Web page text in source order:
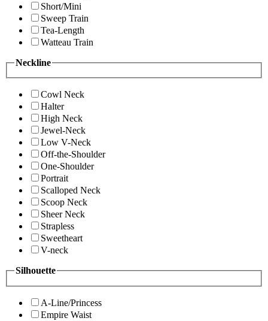
Short/Mini
Sweep Train
Tea-Length
Watteau Train
Neckline
Cowl Neck
Halter
High Neck
Jewel-Neck
Low V-Neck
Off-the-Shoulder
One-Shoulder
Portrait
Scalloped Neck
Scoop Neck
Sheer Neck
Strapless
Sweetheart
V-neck
Silhouette
A-Line/Princess
Empire Waist